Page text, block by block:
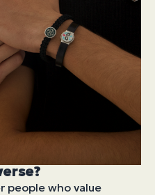
people who value